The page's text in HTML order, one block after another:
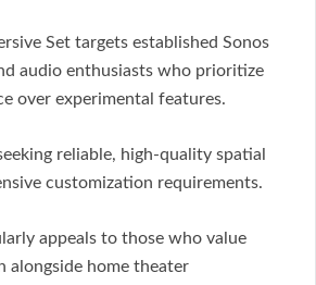
Set targets established Sonos
audio enthusiasts who prioritize
over experimental features.
reliable, high-quality spatial
customization requirements.
appeals to those who value
alongside home theater